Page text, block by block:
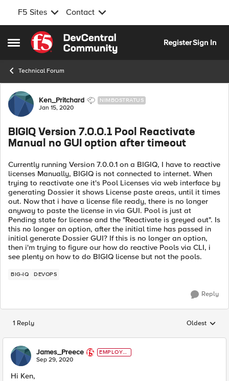
F5 Sites Contact
Open Side Menu
Skip to content
RegisterSign In
Technical Forum
Forum Discussion
Ken_Pritchard NIMBOSTRATUS
Jan 15, 2020
BIGIQ Version 7.0.0.1 Pool Reactivate
Manual no GUI option after timeout
Currently running Version 7.0.0.1 on a BIGIQ, I have to reactive
licenses Manually, BIGIQ is not connected to internet. When
trying to reactivate one it's Pool Licenses via web interface by
generating Dossier it shows License paste areas, until it times
out. Now that i have a license file ready, there is no longer
anyway to paste the license in via GUI. Pool is just at
Pending state for license and the "Reactivate is greyed out". Is
this no longer an option, after the initial time has passed in
initial generate Dossier GUI? If this is no longer an option,
then i'm trying to figure our how do reactive Pools via CLI, i
see plenty on how to do BIGIQ license but not the pools.
BIG-IQ DEVOPS
Reply
1 Reply Replies
Oldest
James_Preece
EMPLOYE
E
Sep 29, 2020
Hi Ken,